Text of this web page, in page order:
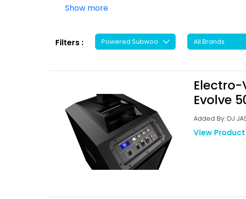
Show more
Filters :
Electro-
Evolve
Added By: DJ
View Product